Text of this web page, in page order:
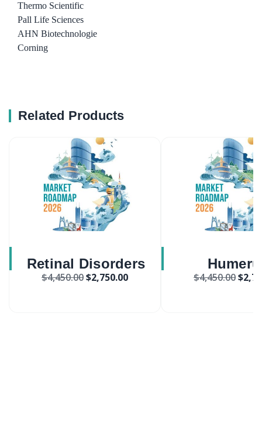
Thermo Scientific
Pall Life Sciences
AHN Biotechnologie
Corning
Related Products
Retinal Disorders
Treatment Market
$4,450.00$2,750.00 $4,450.00$